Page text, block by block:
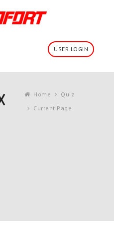
USER LOGIN
Home
Quiz
Current Page